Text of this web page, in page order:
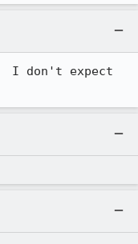
I don't expect